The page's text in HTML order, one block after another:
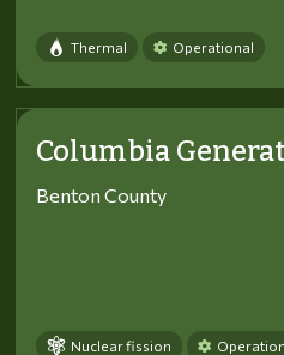
Thermal Operational
Columbia
Benton County
Nuclear fission